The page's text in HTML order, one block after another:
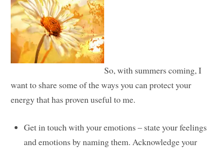
So, with summers coming, I
want to share some of the ways you can protect your
energy that has proven useful to me.
Get in touch with your emotions – state your feelings
and emotions by naming them. Acknowledge your